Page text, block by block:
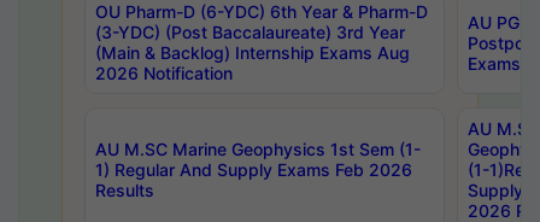
OU Pharm-D (6-YDC) 6th Year & Pharm-D
(3-YDC) (Post Baccalaureate) 3rd Year
(Main & Backlog) Internship Exams Aug
2026 Notification
AU PG,
Exams
AU M.SC Marine Geophysics 1st Sem (1-
1) Regular And Supply Exams Feb 2026
Results
AU
(1-
Supply
2026